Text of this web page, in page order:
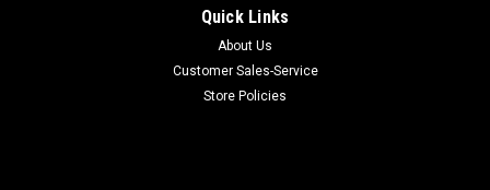
Quick Links
About Us
Customer Sales-Service
Store Policies